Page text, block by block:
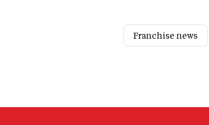
Franchise news